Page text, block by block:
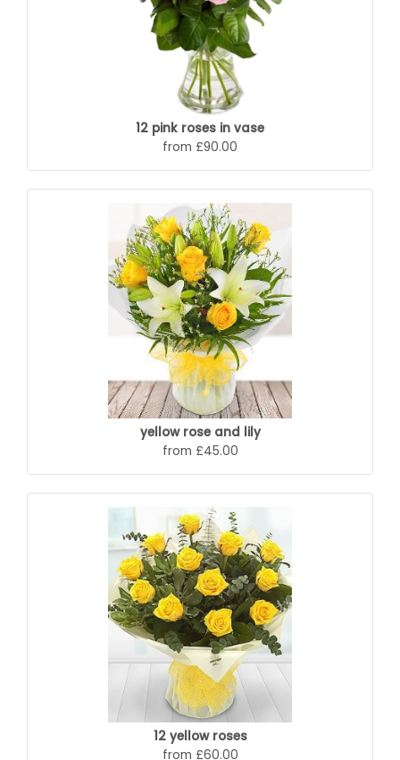
12 pink roses in vase
from £90.00
yellow rose and lily
from £45.00
12 yellow roses
from £60.00